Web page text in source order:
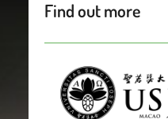
Find out more